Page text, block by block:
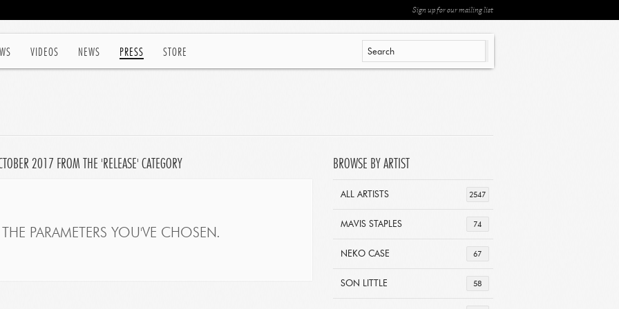
VIDEOS NEWS PRESS STORE
Sign up for our mailing list
2017 FROM THE 'RELEASE' CATEGORY
PARAMETERS YOU'VE CHOSEN.
BROWSE BY ARTIST
2547
ALL ARTISTS
74
MAVIS STAPLES
67
NEKO CASE
58
SON LITTLE